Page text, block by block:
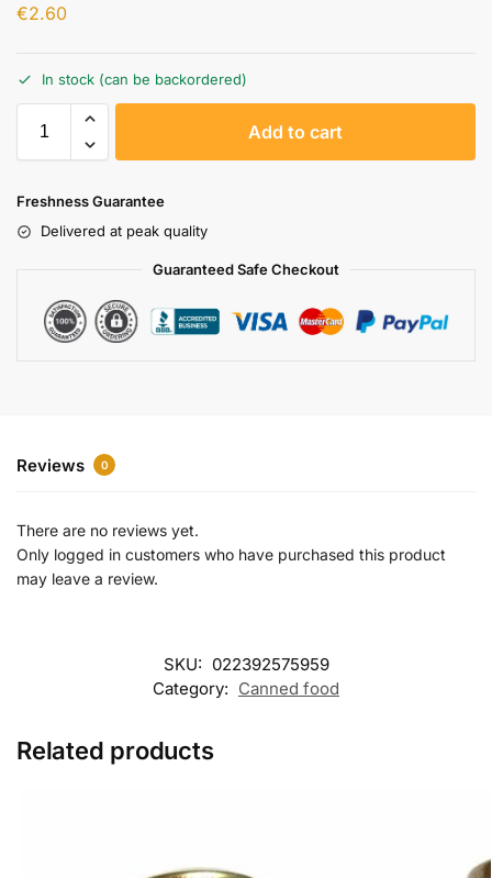
€2.60
In stock (can be backordered)
Add to cart
Freshness Guarantee
Delivered at peak quality
Guaranteed Safe Checkout
Reviews 0
There are no reviews yet.
Only logged in customers who have purchased this product
may leave a review.
SKU: 022392575959
Category: Canned food
Related products